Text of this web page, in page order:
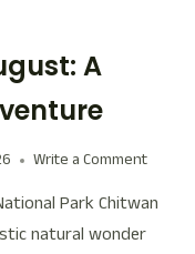
A
Write a Comment
Park Chitwan
natural wonder